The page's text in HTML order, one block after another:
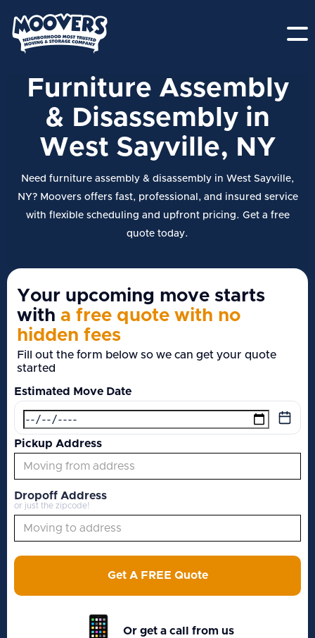
Furniture Assembly
& Disassembly in
West Sayville, NY
Need furniture assembly & disassembly in West Sayville,
NY? Moovers offers fast, professional, and insured service
with flexible scheduling and upfront pricing. Get a free
quote today.
Your upcoming move starts
with a free quote with no
hidden fees
Fill out the form below so we can get your quote
started
Estimated Move Date
Pickup Address
Dropoff Address
or just the zipcode!
Get A FREE Quote
Or get a call from us